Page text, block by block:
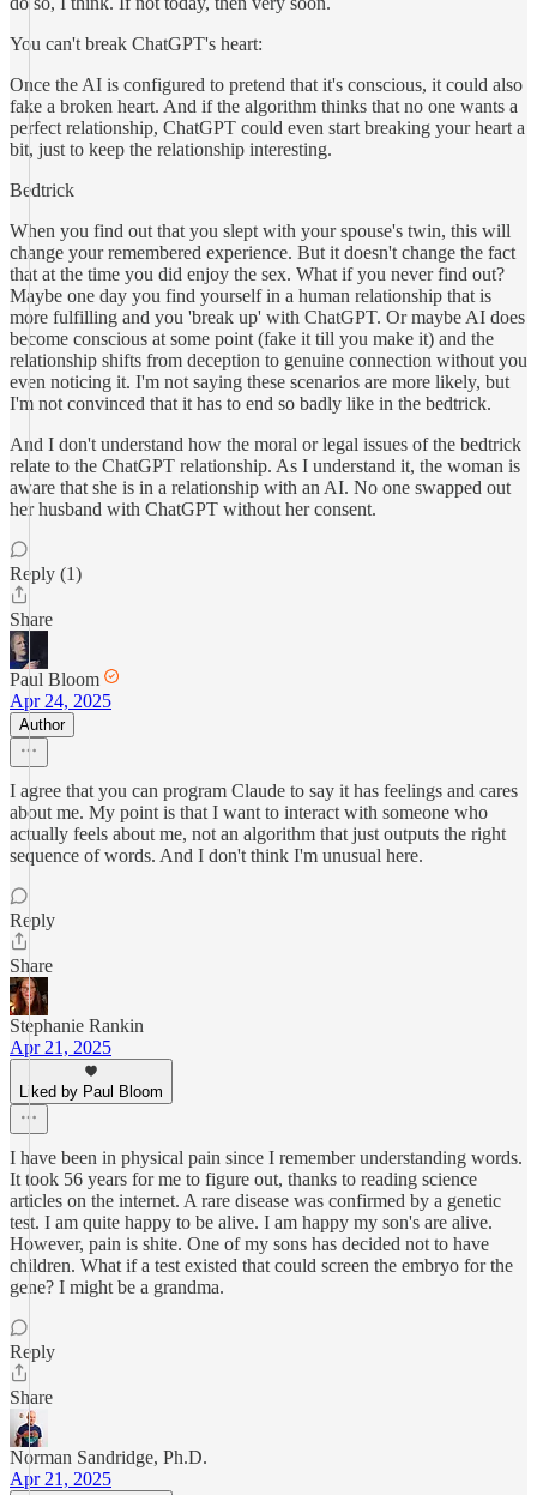
You can't break ChatGPT's heart:
Once the AI is configured to pretend that it's conscious, it could also
fake a broken heart. And if the algorithm thinks that no one wants a
perfect relationship, ChatGPT could even start breaking your heart a
bit, just to keep the relationship interesting.
Bedtrick
When you find out that you slept with your spouse's twin, this will
change your remembered experience. But it doesn't change the fact
that at the time you did enjoy the sex. What if you never find out?
Maybe one day you find yourself in a human relationship that is
more fulfilling and you 'break up' with ChatGPT. Or maybe AI does
become conscious at some point (fake it till you make it) and the
relationship shifts from deception to genuine connection without you
even noticing it. I'm not saying these scenarios are more likely, but
I'm not convinced that it has to end so badly like in the bedtrick.
And I don't understand how the moral or legal issues of the bedtrick
relate to the ChatGPT relationship. As I understand it, the woman is
aware that she is in a relationship with an AI. No one swapped out
her husband with ChatGPT without her consent.
Reply (1)
Share
Paul Bloom
Apr 24, 2025
Author
I agree that you can program Claude to say it has feelings and cares
about me. My point is that I want to interact with someone who
actually feels about me, not an algorithm that just outputs the right
sequence of words. And I don't think I'm unusual here.
Reply
Share
Stephanie Rankin
Apr 21, 2025
Liked by Paul Bloom
I have been in physical pain since I remember understanding words.
It took 56 years for me to figure out, thanks to reading science
articles on the internet. A rare disease was confirmed by a genetic
test. I am quite happy to be alive. I am happy my son's are alive.
However, pain is shite. One of my sons has decided not to have
children. What if a test existed that could screen the embryo for the
gene? I might be a grandma.
Reply
Share
Norman Sandridge, Ph.D.
Apr 21, 2025